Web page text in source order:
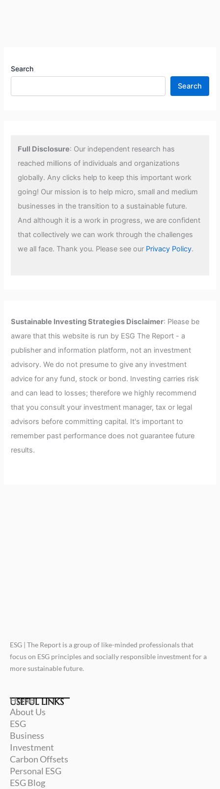
Search
Search
Full Disclosure: Our independent research has
reached millions of individuals and organizations
globally. Any clicks help to keep this important work
going! Our mission is to help micro, small and medium
businesses in the transition to a sustainable future.
And although it is a work in progress, we are confident
that collectively we can work through the challenges
we all face. Thank you. Please see our Privacy Policy.
Sustainable Investing Strategies Disclaimer: Please be
aware that this website is run by ESG The Report - a
publisher and information platform, not an investment
advisory. We do not presume to give any investment
advice for any fund, stock or bond. Investing carries risk
and can lead to losses; therefore we highly recommend
that you consult your investment manager, tax or legal
advisors before committing capital. It's important to
remember past performance does not guarantee future
results.
ESG | The Report is a group of like-minded professionals that
focus on ESG principles and socially responsible investment for a
more sustainable future.
USEFUL LINKS
Home
About Us
ESG
Business
Investment
Carbon Offsets
Personal ESG
ESG Blog